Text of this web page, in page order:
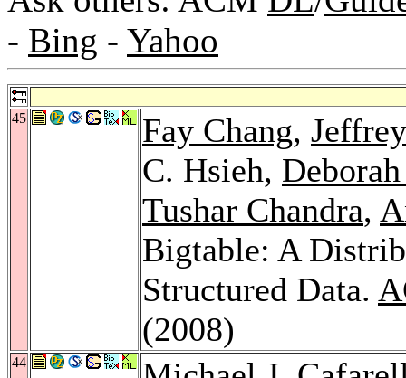
- Bing - Yahoo
45 Fay Chang,
C. Hsieh,
Tushar Chandra,
Bigtable: A
Structured Data.
(2008)
44